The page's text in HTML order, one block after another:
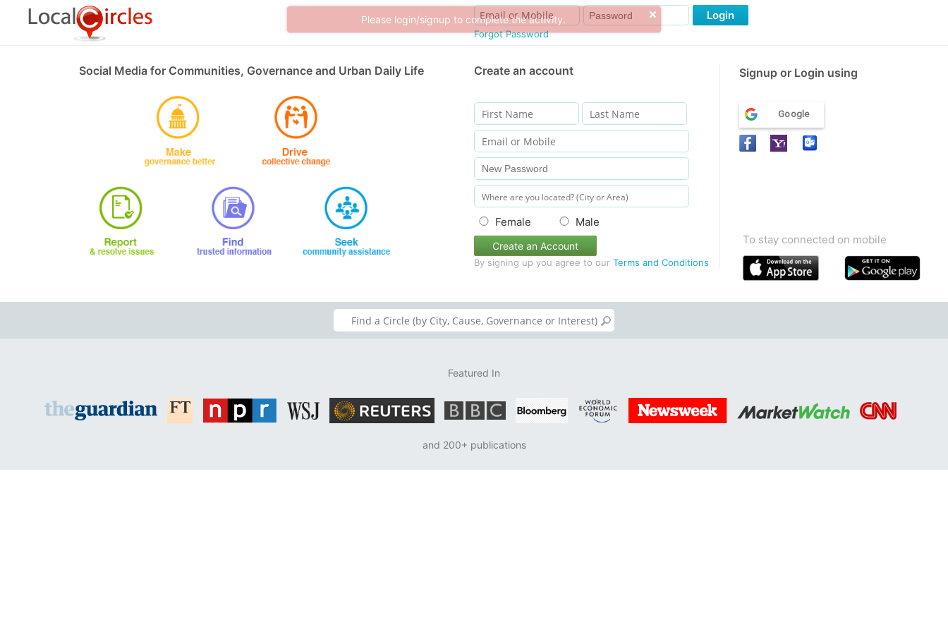
Please login/signup to complete the activity.
Forgot Password
Login
Social Media for Communities, Governance and Urban Daily Life Create an account Signup or Login using
Female Male
Create an Account
By signing up you agree to our Terms and Conditions
Google
To stay connected on mobile
Featured In
and 200+ publications